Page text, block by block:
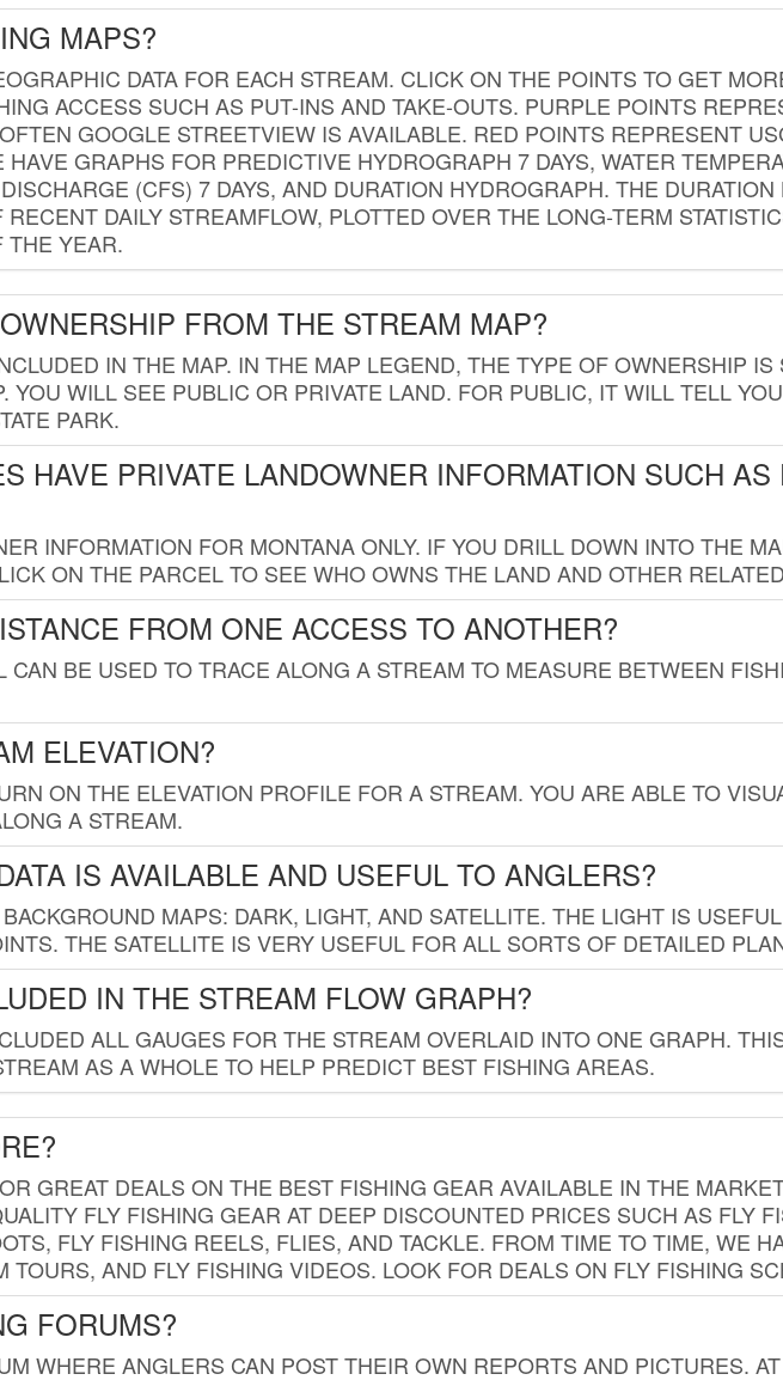
MAPS?
DATA FOR EACH STREAM. CLICK ON THE POINTS TO GET
ACCESS SUCH AS PUT-INS AND TAKE-OUTS. PURPLE POINTS
GOOGLE STREETVIEW IS AVAILABLE. RED POINTS REPRESENT
GRAPHS FOR PREDICTIVE HYDROGRAPH 7 DAYS, WATER
(CFS) 7 DAYS, AND DURATION HYDROGRAPH. THE
DAILY STREAMFLOW, PLOTTED OVER THE LONG-TERM
THE YEAR.
FROM THE STREAM MAP?
IN THE MAP. IN THE MAP LEGEND, THE TYPE OF OWNERSHIP IS
YOU WILL SEE PUBLIC OR PRIVATE LAND. FOR PUBLIC, IT WILL TELL
PARK.
HAVE PRIVATE LANDOWNER INFORMATION SUCH AS
INFORMATION FOR MONTANA ONLY. IF YOU DRILL DOWN INTO THE
ON THE PARCEL TO SEE WHO OWNS THE LAND AND OTHER
FROM ONE ACCESS TO ANOTHER?
BE USED TO TRACE ALONG A STREAM TO MEASURE BETWEEN
ELEVATION?
ON THE ELEVATION PROFILE FOR A STREAM. YOU ARE ABLE TO
A STREAM.
IS AVAILABLE AND USEFUL TO ANGLERS?
MAPS: DARK, LIGHT, AND SATELLITE. THE LIGHT IS
THE SATELLITE IS VERY USEFUL FOR ALL SORTS OF DETAILED
IN THE STREAM FLOW GRAPH?
ALL GAUGES FOR THE STREAM OVERLAID INTO ONE GRAPH.
AS A WHOLE TO HELP PREDICT BEST FISHING AREAS.
GREAT DEALS ON THE BEST FISHING GEAR AVAILABLE IN THE
FLY FISHING GEAR AT DEEP DISCOUNTED PRICES SUCH AS FLY
FLY FISHING REELS, FLIES, AND TACKLE. FROM TIME TO TIME, WE
TOURS, AND FLY FISHING VIDEOS. LOOK FOR DEALS ON FLY FISHING
FORUMS?
WHERE ANGLERS CAN POST THEIR OWN REPORTS AND PICTURES.